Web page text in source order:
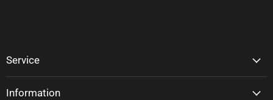
Service
Information